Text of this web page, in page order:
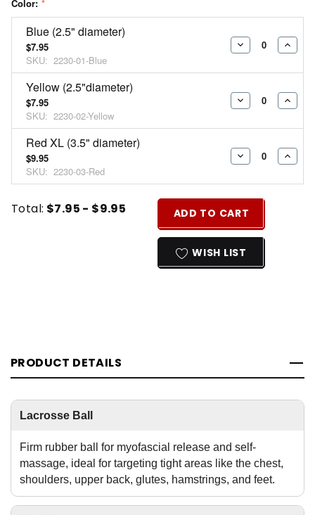
Color: *
Blue (2.5" diameter)
$7.95
SKU: 2230-01-Blue
DECREASE
Yellow (2.5"diameter)
$7.95
SKU: 2230-02-Yellow
DECREASE
Red XL (3.5" diameter)
$9.95
SKU: 2230-03-Red
DECREASE
Current
Quantity:
Total: $7.95 - $9.95 ADD TO CART
WISH LIST
PRODUCT DETAILS
Lacrosse Ball
Firm rubber ball for myofascial release and self-
massage, ideal for targeting tight areas like the chest,
shoulders, upper back, glutes, hamstrings, and feet.